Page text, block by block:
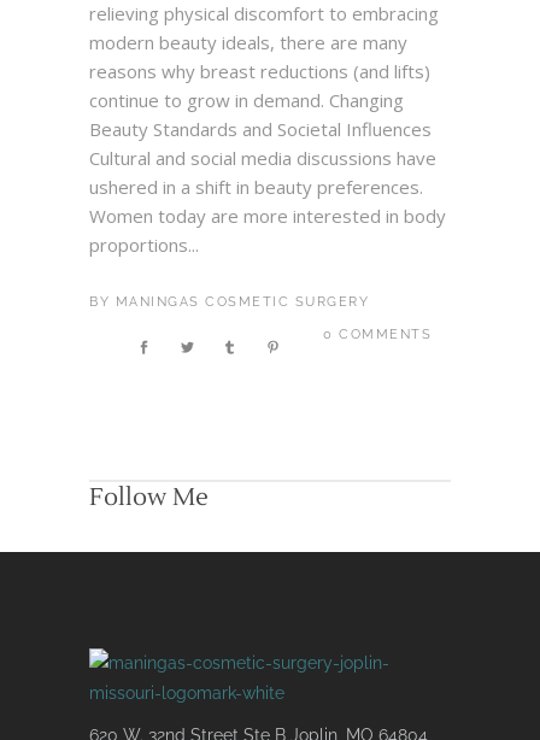
relieving physical discomfort to embracing
modern beauty ideals, there are many
reasons why breast reductions (and lifts)
continue to grow in demand. Changing
Beauty Standards and Societal Influences
Cultural and social media discussions have
ushered in a shift in beauty preferences.
Women today are more interested in body
proportions...
BY MANINGAS COSMETIC SURGERY
0 COMMENTS
Follow Me
620 W. 32nd Street Ste B Joplin, MO 64804